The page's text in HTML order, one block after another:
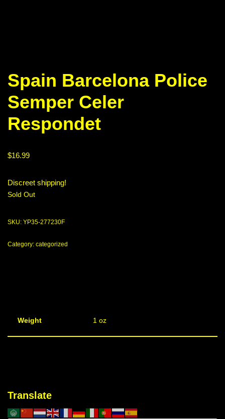
Spain Barcelona Police
Semper Celer
Respondet
$16.99
Discreet shipping!
Sold Out
SKU: YP35-277230F
Category: categorized
Weight 1 oz
Translate